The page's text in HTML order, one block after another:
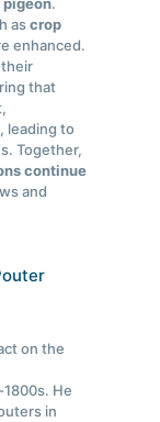
pigeon.
ascrop
enhanced.
that
leading to
Together,
continue
and
on the
He
in